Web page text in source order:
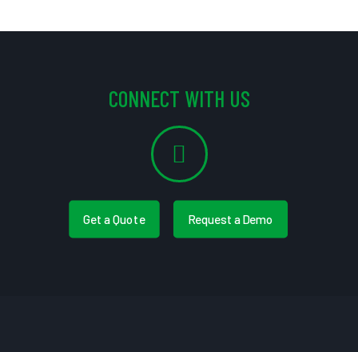
CONNECT WITH US
Get a Quote Request a Demo